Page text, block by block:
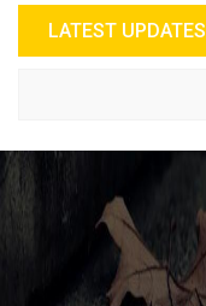
LATEST UPDATES